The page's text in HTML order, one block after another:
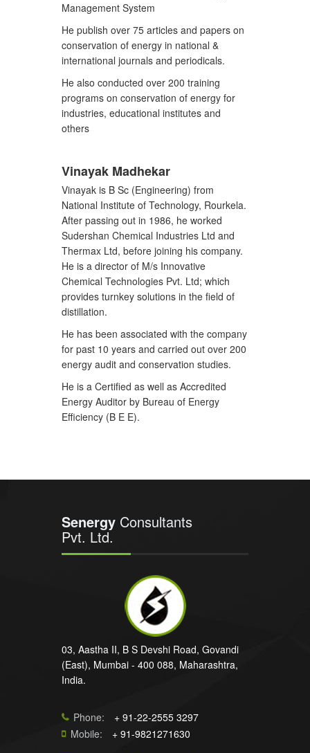
Management System
He publish over 75 articles and papers on
conservation of energy in national &
international journals and periodicals.
He also conducted over 200 training
programs on conservation of energy for
industries, educational institutes and
others
Vinayak Madhekar
Vinayak is B Sc (Engineering) from
National Institute of Technology, Rourkela.
After passing out in 1986, he worked
Sudershan Chemical Industries Ltd and
Thermax Ltd, before joining his company.
He is a director of M/s Innovative
Chemical Technologies Pvt. Ltd; which
provides turnkey solutions in the field of
distillation.
He has been associated with the company
for past 10 years and carried out over 200
energy audit and conservation studies.
He is a Certified as well as Accredited
Energy Auditor by Bureau of Energy
Efficiency (B E E).
Senergy Consultants
Pvt. Ltd.
03, Aastha II, B S Devshi Road, Govandi
(East), Mumbai - 400 088, Maharashtra,
India.
Phone:
+ 91-22-2555 3297
Mobile:
+ 91-9821271630